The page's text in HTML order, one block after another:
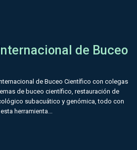
de Buceo
de Buceo Científico con colegas
de buceo científico, restauración de
subacuático y genómica, todo con
herramienta...